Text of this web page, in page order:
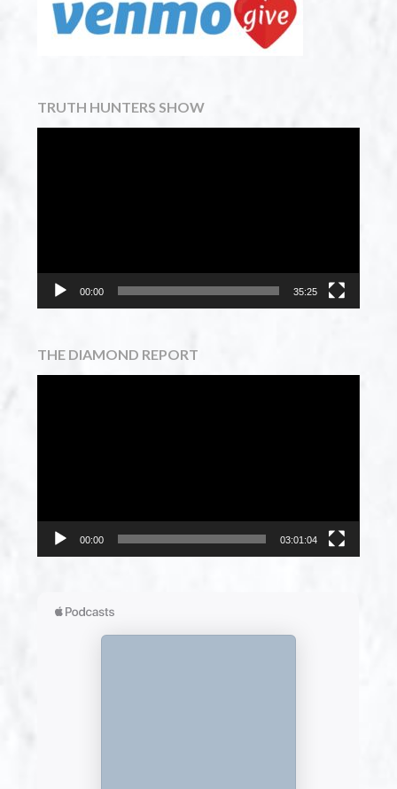
TRUTH HUNTERS SHOW
00:00 35:25
THE DIAMOND REPORT
00:00 03:01:04